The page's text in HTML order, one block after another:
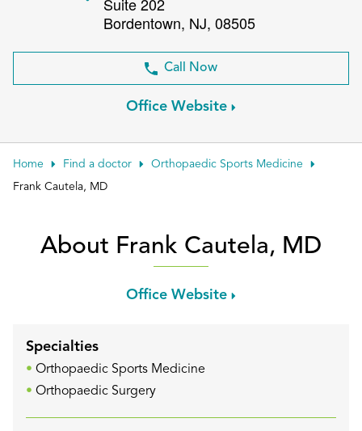
Patient Portals
Conduct a search
Submit
Suite 202
Bordentown, NJ, 08505
Call Now
Office Website
Home Find a doctor
Orthopaedic Sports Medicine
Frank Cautela, MD
About Frank Cautela, MD
Office Website
Specialties
Orthopaedic Sports Medicine
Orthopaedic Surgery